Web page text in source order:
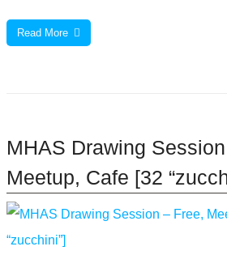
Read More
MHAS Drawing
Meetup, Cafe [32